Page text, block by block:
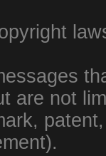
are not